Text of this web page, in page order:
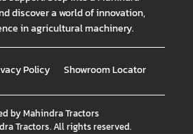
discover a world of innovation,
in agricultural machinery.
Policy Showroom Locator
byMahindra Tractors
Tractors. All rights reserved.